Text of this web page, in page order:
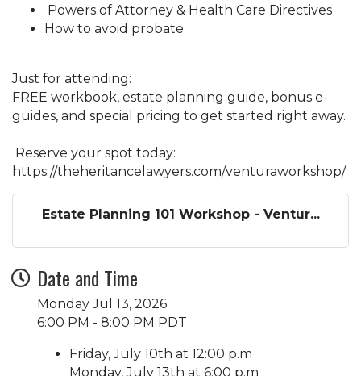
Powers of Attorney & Health Care Directives
How to avoid probate
Just for attending:
FREE workbook, estate planning guide, bonus e-
guides, and special pricing to get started right away.
Reserve your spot today:
https://theheritancelawyers.com/venturaworkshop/
Estate Planning 101 Workshop - Ventur...
Date and Time
Monday Jul 13, 2026
6:00 PM - 8:00 PM PDT
Friday, July 10th at 12:00 p.m
Monday, July 13th at 6:00 p.m